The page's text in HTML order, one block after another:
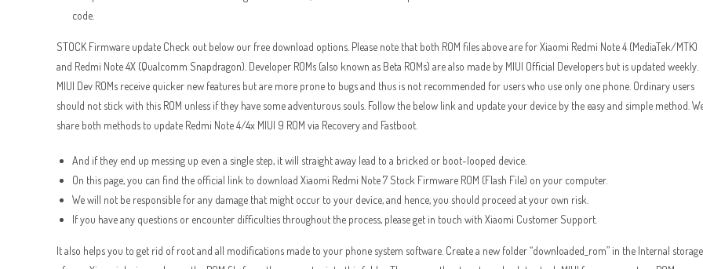
code.
STOCK Firmware update Check out below our free download options. Please note that both ROM files above are for Xiaomi Redmi Note 4 (MediaTek/MTK)
and Redmi Note 4X (Qualcomm Snapdragon). Developer ROMs (also known as Beta ROMs) are also made by MIUI Official Developers but is updated weekly.
MIUI Dev ROMs receive quicker new features but are more prone to bugs and thus is not recommended for users who use only one phone. Ordinary users
should not stick with this ROM unless if they have some adventurous souls. Follow the below link and update your device by the easy and simple method.
share both methods to update Redmi Note 4/4x MIUI 9 ROM via Recovery and Fastboot.
And if they end up messing up even a single step, it will straight away lead to a bricked or boot-looped device.
On this page, you can find the official link to download Xiaomi Redmi Note 7 Stock Firmware ROM (Flash File) on your computer.
We will not be responsible for any damage that might occur to your device, and hence, you should proceed at your own risk.
If you have any questions or encounter difficulties throughout the process, please get in touch with Xiaomi Customer Support.
It also helps you to get rid of root and all modifications made to your phone system software. Create a new folder “downloaded_rom” in the Internal storage